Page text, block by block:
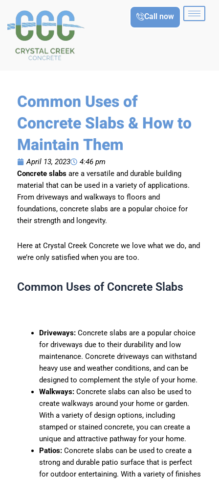
content
Call now
Common Uses of
Concrete Slabs & How to
Maintain Them
April 13, 2023
4:46 pm
Concrete slabsare a versatile and durable building
material that can be used in a variety of applications.
From driveways and walkways to floors and
foundations, concrete slabs are a popular choice for
their strength and longevity.
Here at Crystal Creek Concrete we love what we do, and
we’re only satisfied when you are too.
Common Uses of Concrete Slabs
Driveways:Concrete slabs are a popular choice
for driveways due to their durability and low
maintenance. Concrete driveways can withstand
heavy use and weather conditions, and can be
designed to complement the style of your home.
Walkways:Concrete slabs can also be used to
create walkways around your home or garden.
With a variety of design options, including
stamped or stained concrete, you can create a
unique and attractive pathway for your home.
Patios:Concrete slabs can be used to create a
strong and durable patio surface that is perfect
for outdoor entertaining. With a variety of finishes